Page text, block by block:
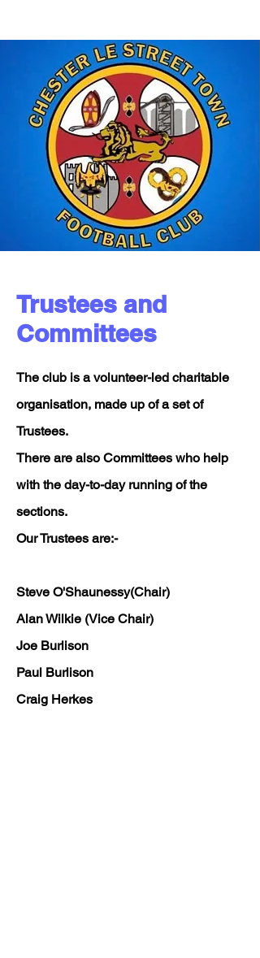
Trustees and
Committees
The club is a volunteer-led charitable
organisation, made up of a set of
Trustees.
There are also Committees who help
with the day-to-day running of the
sections.
Our Trustees are:-
Steve O'Shaunessy(Chair)
Alan Wilkie (Vice Chair)
Joe Burlison
Paul Burlison
Craig Herkes